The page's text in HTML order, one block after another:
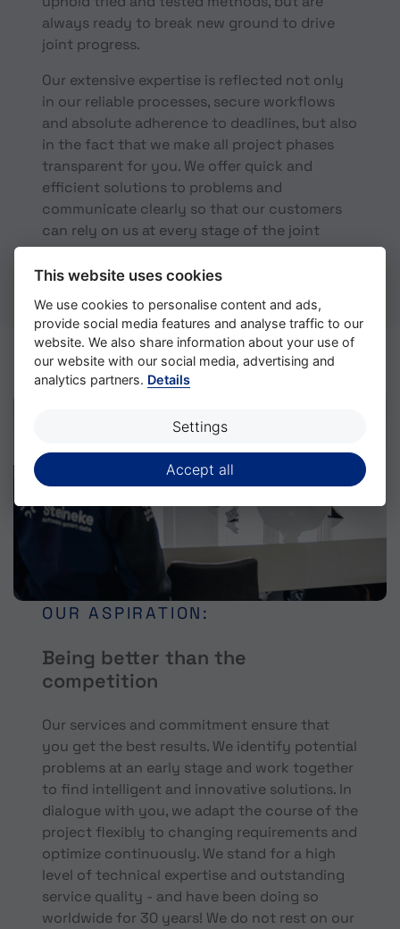
always ready to break new ground to drive
joint progress.
Our extensive expertise is reflected not only
in our reliable processes, secure workflows
and absolute adherence to deadlines, but also
in the fact that we make all project phases
transparent for you. We offer quick and
efficient solutions to problems and
communicate clearly so that our customers
can rely on us at every stage of the joint
project.
OUR ASPIRATION:
Being better than the
competition
Our services and commitment ensure that
you get the best results. We identify potential
problems at an early stage and work together
to find intelligent and innovative solutions. In
dialogue with you, we adapt the course of the
project flexibly to changing requirements and
optimize continuously. We stand for a high
level of technical expertise and outstanding
service quality - and have been doing so
worldwide for 30 years! We do not rest on our
This website uses cookies
We use cookies to personalise content and ads,
provide social media features and analyse traffic to our
website. We also share information about your use of
our website with our social media, advertising and
analytics partners. Details
Settings
Accept all